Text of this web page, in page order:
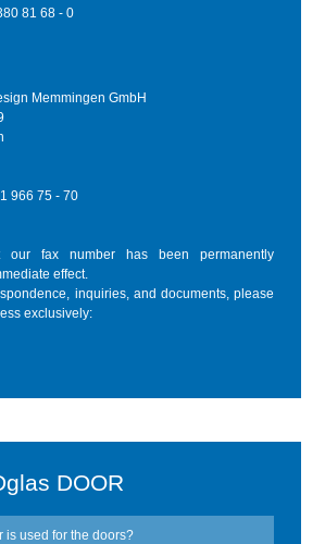
81 68 - 0
Memmingen GmbH
966 75 - 70
our fax number has been permanently
effect.
inquiries, and documents, please
exclusively:
DOOR
is used for the doors?